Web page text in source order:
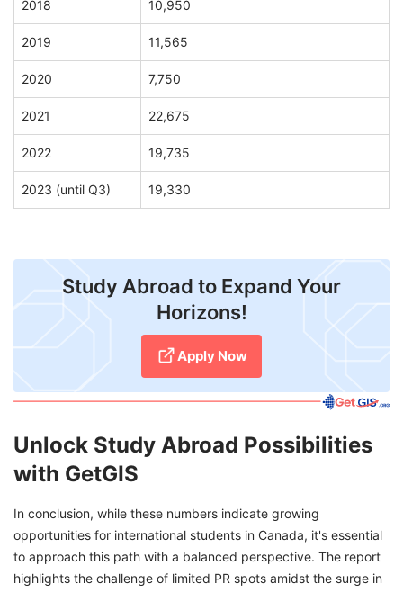
2018 10,950
2019 11,565
2020 7,750
2021 22,675
2022 19,735
2023 (until Q3) 19,330
Study Abroad to Expand Your
Horizons!
Apply Now
Unlock Study Abroad Possibilities
with GetGIS
In conclusion, while these numbers indicate growing
opportunities for international students in Canada, it's essential
to approach this path with a balanced perspective. The report
highlights the challenge of limited PR spots amidst the surge in